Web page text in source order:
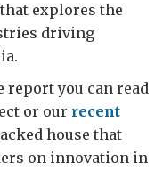
that explores the
driving
report you can read
or our recent
house that
on innovation in